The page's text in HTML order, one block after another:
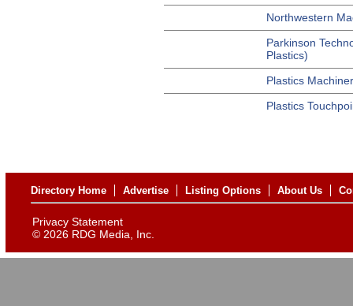
Northwestern
Parkinson
Plastics)
Plastics
Plastics
Directory Home Advertise Listing Options About Us
Privacy Statement
© 2026 RDG Media, Inc.